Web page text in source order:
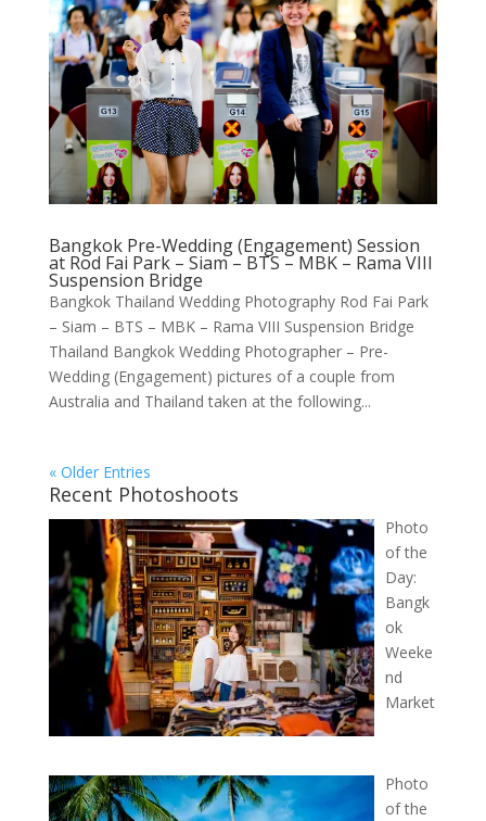
Bangkok Pre-Wedding (Engagement) Session
at Rod Fai Park – Siam – BTS – MBK – Rama VIII
Suspension Bridge
Bangkok Thailand Wedding Photography Rod Fai Park
– Siam – BTS – MBK – Rama VIII Suspension Bridge
Thailand Bangkok Wedding Photographer – Pre-
Wedding (Engagement) pictures of a couple from
Australia and Thailand taken at the following...
« Older Entries
Recent Photoshoots
Photo
of the
Day:
Bangk
ok
Weeke
nd
Market
Photo
of the